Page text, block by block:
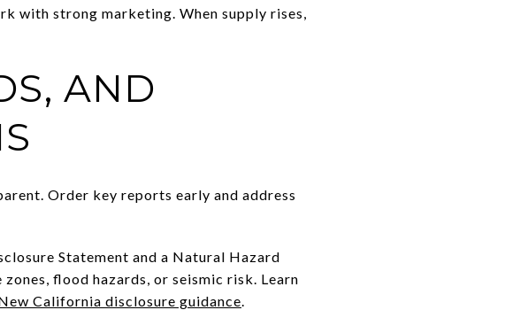
with strong marketing. When supply rises,
AND
Order key reports early and address
Statement and a Natural Hazard
flood hazards, or seismic risk. Learn
California disclosure guidance.